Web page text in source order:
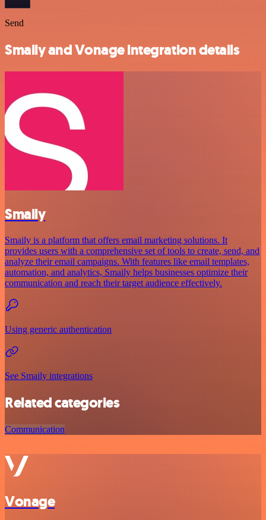
Send
Smaily and Vonage integration details
Smaily
Smaily is a platform that offers email marketing solutions. It
provides users with a comprehensive set of tools to create, send, and
analyze their email campaigns. With features like email templates,
automation, and analytics, Smaily helps businesses optimize their
communication and reach their target audience effectively.
Using generic authentication
See Smaily integrations
Related categories
Communication
Vonage